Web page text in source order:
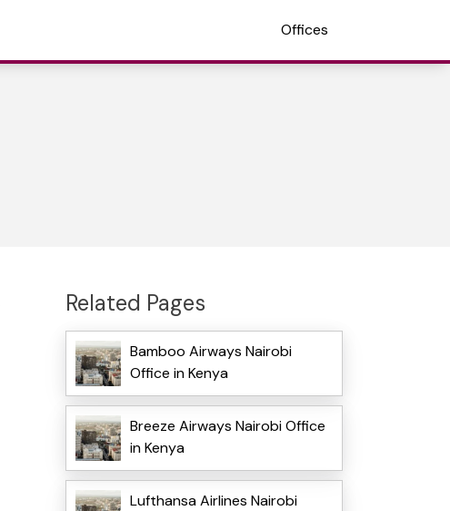
Offices
Related Pages
Bamboo Airways Nairobi
Office in Kenya
Breeze Airways Nairobi Office
in Kenya
Lufthansa Airlines Nairobi